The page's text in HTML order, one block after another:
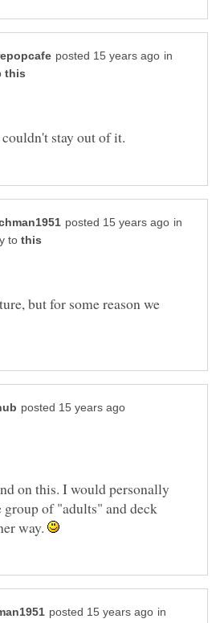
in
in
to
but for some reason we
on this. I would personally
group of "adults" and deck
way.
in